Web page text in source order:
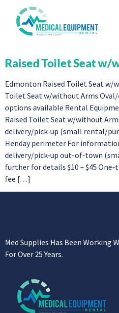
Raised Toilet Seat
Edmonton Raised Toilet Seat w/
Toilet Seat w/without Arms
options available Rental
Raised Toilet Seat w/without
delivery/pick-up (small rental/
Henday perimeter For
delivery/pick-up out-of-town
further for details $10 – $45
fee […]
Med Supplies Has Been Working
For Over 25 Years.